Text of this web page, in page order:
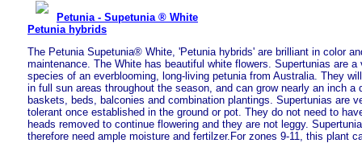
Petunia - Supetunia ® White
Petunia hybrids
The Petunia Supetunia® White, 'Petunia hybrids' are brilliant in color
maintenance. The White has beautiful white flowers. Supertunias are a
species of an everblooming, long-living petunia from Australia. They
in full sun areas throughout the season, and can grow nearly an inch a
baskets, beds, balconies and combination plantings. Supertunias are
tolerant once established in the ground or pot. They do not need to
heads removed to continue flowering and they are not leggy.
therefore need ample moisture and fertilzer.For zones 9-11, this plant